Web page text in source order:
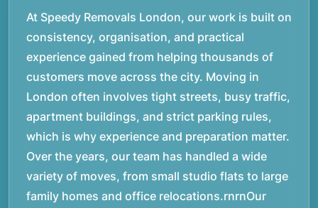
At Speedy Removals London, our work is built on
consistency, organisation, and practical
experience gained from helping thousands of
customers move across the city. Moving in
London often involves tight streets, busy traffic,
apartment buildings, and strict parking rules,
which is why experience and preparation matter.
Over the years, our team has handled a wide
variety of moves, from small studio flats to large
family homes and office relocations.rnrnOur